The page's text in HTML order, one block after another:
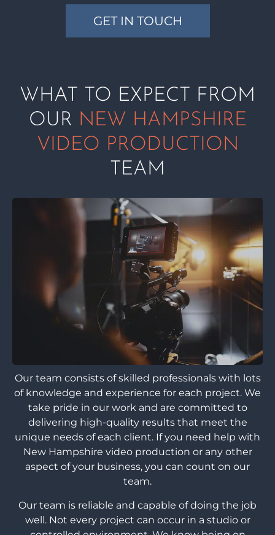
GET IN TOUCH
WHAT TO EXPECT FROM
OUR NEW HAMPSHIRE
VIDEO PRODUCTION
TEAM
Our team consists of skilled professionals with lots
of knowledge and experience for each project. We
take pride in our work and are committed to
delivering high-quality results that meet the
unique needs of each client. If you need help with
New Hampshire video production or any other
aspect of your business, you can count on our
team.
Our team is reliable and capable of doing the job
well. Not every project can occur in a studio or